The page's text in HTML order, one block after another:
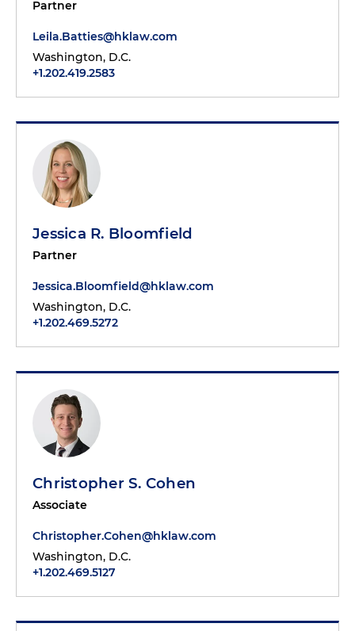
Partner
Leila.Batties@hklaw.com
Washington, D.C.
+1.202.419.2583
Jessica R. Bloomfield
Partner
Jessica.Bloomfield@hklaw.com
Washington, D.C.
+1.202.469.5272
Christopher S. Cohen
Associate
Christopher.Cohen@hklaw.com
Washington, D.C.
+1.202.469.5127